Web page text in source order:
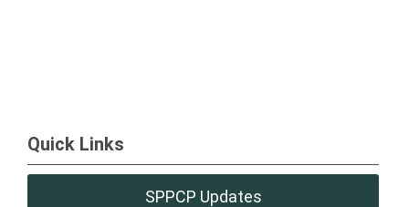
Quick Links
SPPCP Updates